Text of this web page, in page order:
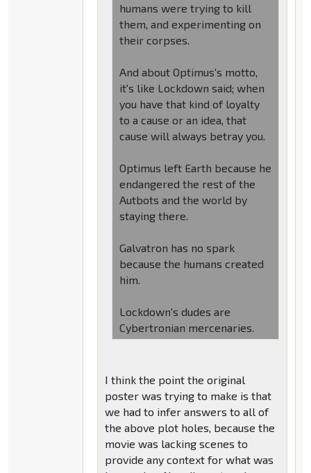
humans were trying to kill
them, and experimenting on
their corpses.
And about Optimus's motto,
it's like Lockdown said; when
you have that kind of loyalty
to a cause or an idea, that
cause will always betray you.
Optimus left Earth because he
endangered the rest of the
Autbots and the world by
staying there.
Galvatron has no spark
because the humans created
him.
Lockdown's dudes are
Cybertronian mercenaries.
I think the point the original
poster was trying to make is that
we had to infer answers to all of
the above plot holes, because the
movie was lacking scenes to
provide any context for what was